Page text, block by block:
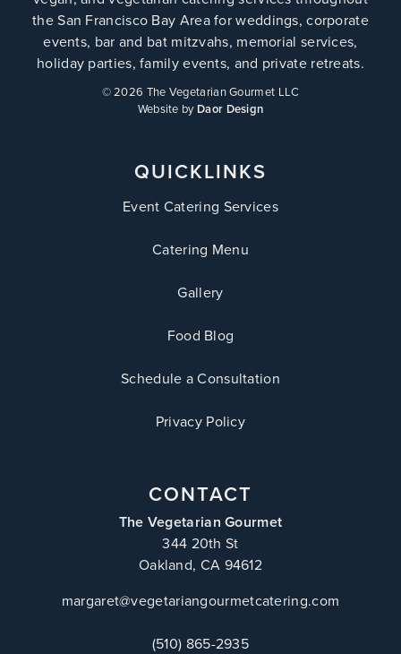
the San Francisco Bay Area for weddings, corporate
events, bar and bat mitzvahs, memorial services,
holiday parties, family events, and private retreats.
©2026 The Vegetarian Gourmet LLC
Website by Daor Design
QUICKLINKS
Event Catering Services
Catering Menu
Gallery
Food Blog
Schedule a Consultation
Privacy Policy
CONTACT
The Vegetarian Gourmet
344 20th St
Oakland, CA 94612
margaret@vegetariangourmetcatering.com
(510) 865-2935